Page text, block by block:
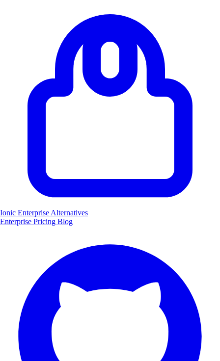
Ionic Enterprise Alternatives
Enterprise Pricing Blog